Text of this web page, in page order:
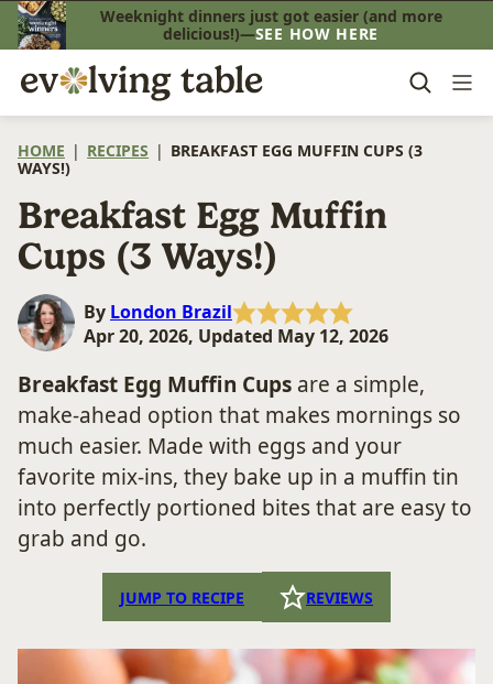
Skip
to
content
Weeknight dinners just got easier (and more
delicious!)—SEE HOW HERE
HOME | RECIPES | BREAKFAST EGG MUFFIN CUPS (3
WAYS!)
Breakfast Egg Muffin
Cups (3 Ways!)
By London Brazil
Apr 20, 2026, Updated May 12, 2026
Breakfast Egg Muffin Cups are a simple,
make-ahead option that makes mornings so
much easier. Made with eggs and your
favorite mix-ins, they bake up in a muffin tin
into perfectly portioned bites that are easy to
grab and go.
JUMP TO RECIPE REVIEWS